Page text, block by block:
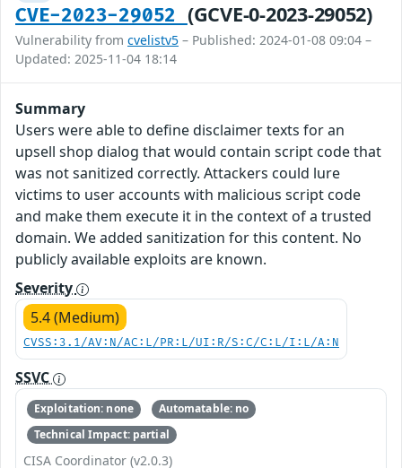
CVE-2023-29052 (GCVE-0-2023-29052)
Vulnerability from cvelistv5 – Published: 2024-01-08 09:04 –
Updated: 2025-11-04 18:14
Summary
Users were able to define disclaimer texts for an
upsell shop dialog that would contain script code that
was not sanitized correctly. Attackers could lure
victims to user accounts with malicious script code
and make them execute it in the context of a trusted
domain. We added sanitization for this content. No
publicly available exploits are known.
Severity
5.4 (Medium)
CVSS:3.1/AV:N/AC:L/PR:L/UI:R/S:C/C:L/I:L/A:N
SSVC
Exploitation: none
Automatable: no
Technical Impact: partial
CISA Coordinator (v2.0.3)